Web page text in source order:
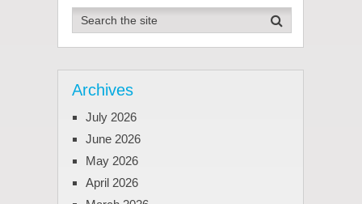
Archives
July 2026
June 2026
May 2026
April 2026